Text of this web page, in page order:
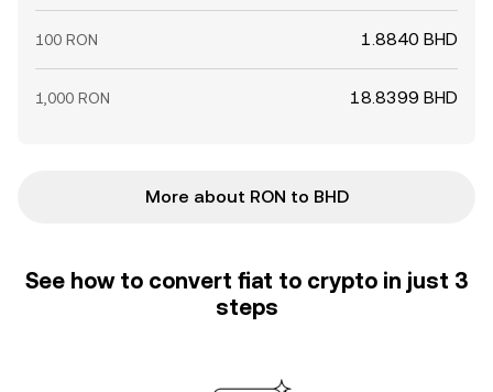
100 RON 1.8840 BHD
1,000 RON 18.8399 BHD
More about RON to BHD
See how to convert fiat to crypto in just 3
steps